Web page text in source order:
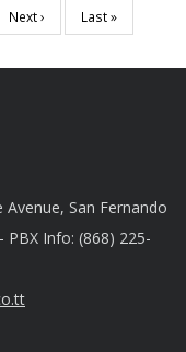
page
Next
page
Next ›
Last
page
Last »
San Fernando
PBX Info: (868) 225-